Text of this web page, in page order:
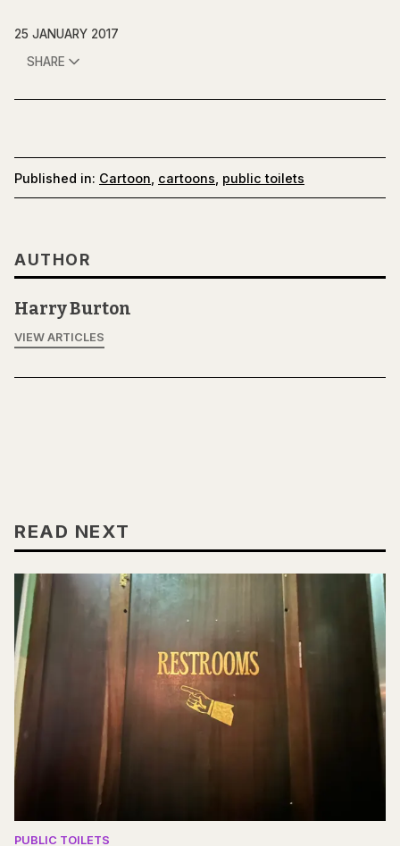
25 JANUARY 2017
SHARE
Published in: Cartoon cartoons public toilets
AUTHOR
Harry Burton
VIEW ARTICLES
READ NEXT
PUBLIC TOILETS